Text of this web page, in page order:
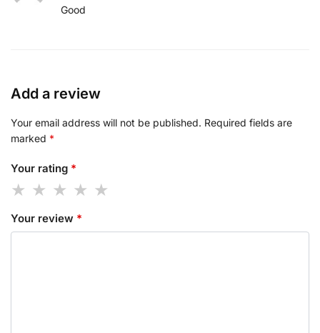
Good
Add a review
Your email address will not be published. Required fields are
marked *
Your rating *
Your review *